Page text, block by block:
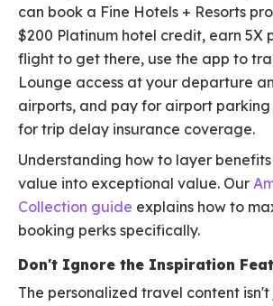
can book a Fine Hotels + Resorts
$200 Platinum hotel credit, earn 5X
flight to get there, use the app to
Lounge access at your departure
airports, and pay for airport
for trip delay insurance coverage.
Understanding how to layer
value into exceptional value. Our
Collection guide explains how to
booking perks specifically.
Don't Ignore the Inspiration
The personalized travel content